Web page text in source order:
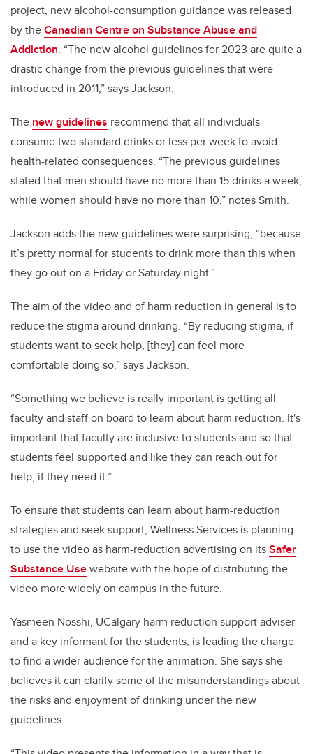
project, new alcohol-consumption guidance was released
by theCanadian Centre on Substance Abuse and
Addiction. “The new alcohol guidelines for 2023 are quite a
drastic change from the previous guidelines that were
introduced in 2011,” says Jackson.
The new guidelines recommend that all individuals
consume two standard drinks or less per week to avoid
health-related consequences. “The previous guidelines
stated that men should have no more than 15 drinks a week,
while women should have no more than 10,” notes Smith.
Jackson adds the new guidelines were surprising, “because
it’s pretty normal for students to drink more than this when
they go out on a Friday or Saturday night.”
The aim of the video and of harm reduction in general is to
reduce the stigma around drinking. “By reducing stigma, if
students want to seek help, [they] can feel more
comfortable doing so,” says Jackson.
“Something we believe is really important is getting all
faculty and staff on board to learn about harm reduction. It's
important that faculty are inclusive to students and so that
students feel supported and like they can reach out for
help, if they need it.”
To ensure that students can learn about harm-reduction
strategies and seek support, Wellness Services is planning
to use the video as harm-reduction advertising on itsSafer
Substance Usewebsite with the hope of distributing the
video more widely on campus in the future.
Yasmeen Nosshi, UCalgary harm reduction support adviser
and a key informant for the students, is leading the charge
to find a wider audience for the animation. She says she
believes it can clarify some of the misunderstandings about
the risks and enjoyment of drinking under the new
guidelines.